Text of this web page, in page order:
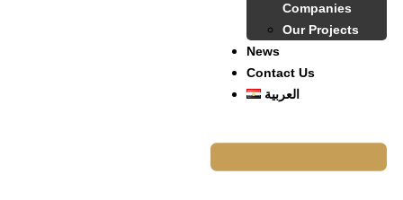
Companies
Our Projects
News
Contact Us
العربية